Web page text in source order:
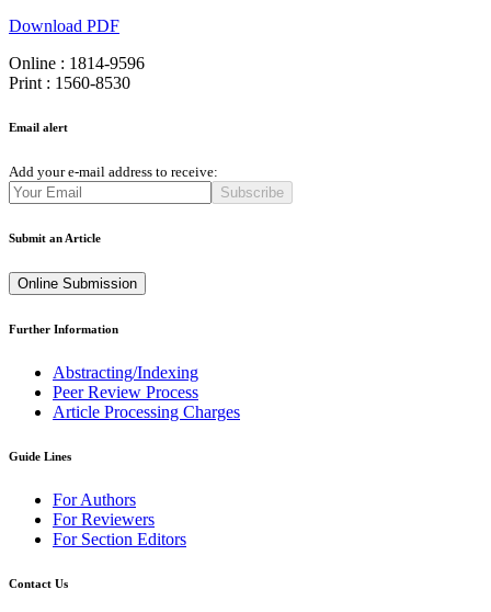
Download PDF
Online : 1814-9596
Print : 1560-8530
Email alert
Add your e-mail address to receive:
Subscribe
Submit an Article
Online Submission
Further Information
Abstracting/Indexing
Peer Review Process
Article Processing Charges
Guide Lines
For Authors
For Reviewers
For Section Editors
Contact Us